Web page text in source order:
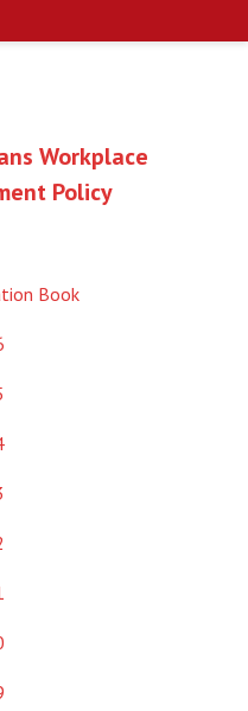
Workplace
Policy
Book